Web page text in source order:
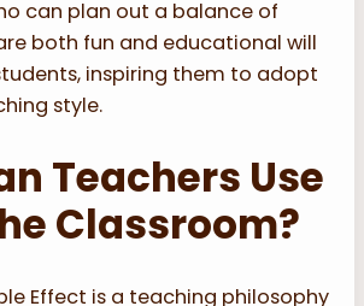
can plan out a balance of
both fun and educational will
inspiring them to adopt
style.
Teachers Use
Classroom?
Effect is a teaching philosophy